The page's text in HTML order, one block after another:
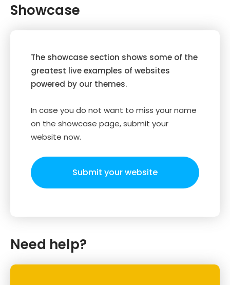
Showcase
The showcase section shows some of the
greatest live examples of websites
powered by our themes.
In case you do not want to miss your name
on the showcase page, submit your
website now.
Submit your website
Need help?